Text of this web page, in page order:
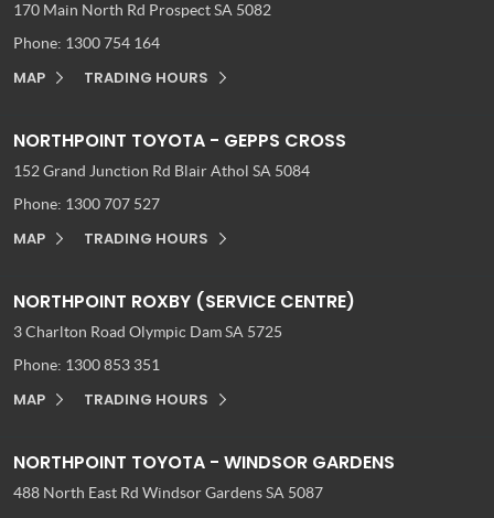
170 Main North Rd Prospect SA 5082
Phone: 1300 754 164
MAP TRADING HOURS
NORTHPOINT TOYOTA - GEPPS CROSS
152 Grand Junction Rd Blair Athol SA 5084
Phone: 1300 707 527
MAP TRADING HOURS
NORTHPOINT ROXBY (SERVICE CENTRE)
3 Charlton Road Olympic Dam SA 5725
Phone: 1300 853 351
MAP TRADING HOURS
NORTHPOINT TOYOTA - WINDSOR GARDENS
488 North East Rd Windsor Gardens SA 5087